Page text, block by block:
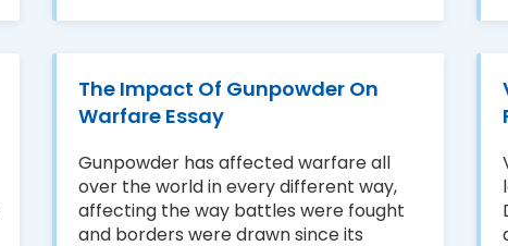
The Impact Of Gunpowder On
Warfare Essay
Gunpowder has affected warfare all
over the world in every different way,
affecting the way battles were fought
and borders were drawn since its